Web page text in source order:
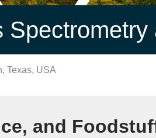
Texas, USA
and